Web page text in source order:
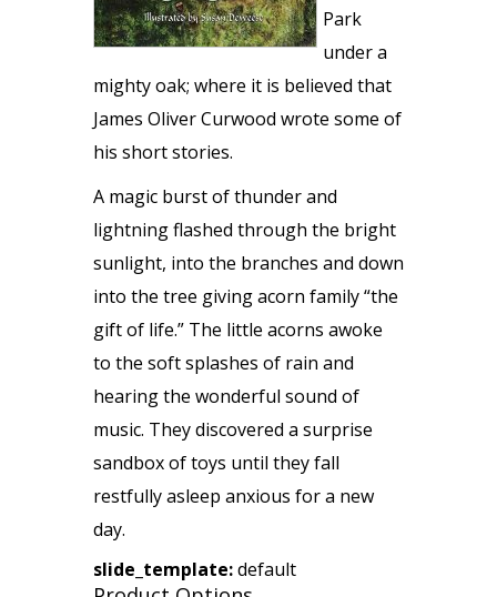
Park
under a
mighty oak; where it is believed that
James Oliver Curwood wrote some of
his short stories.
A magic burst of thunder and
lightning flashed through the bright
sunlight, into the branches and down
into the tree giving acorn family “the
gift of life.” The little acorns awoke
to the soft splashes of rain and
hearing the wonderful sound of
music. They discovered a surprise
sandbox of toys until they fall
restfully asleep anxious for a new
day.
slide_template:default